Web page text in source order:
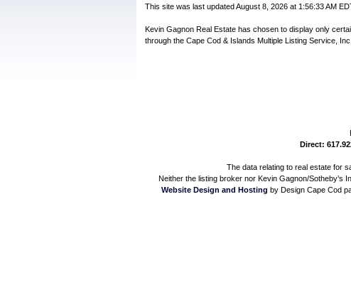
This site was last updated August 8, 2026 at 1:56:33 AM
Kevin Gagnon Real Estate has chosen to display only
through the Cape Cod & Islands Multiple Listing Service, Inc.
Direct:
The data relating to real estate for
Neither the listing broker nor Kevin Gagnon/Sotheby’s
Website Design and Hosting by Design Cape Cod